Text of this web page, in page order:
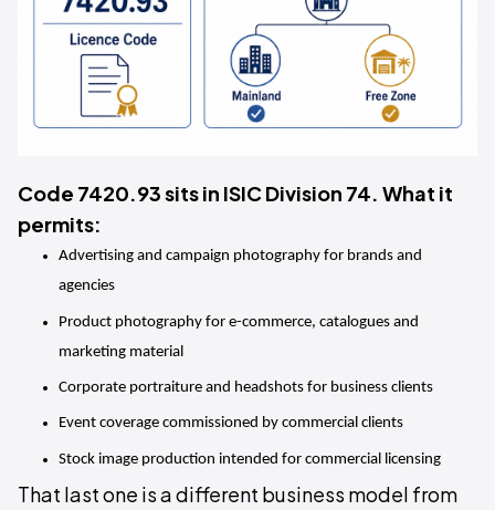
Code 7420.93 sits in ISIC Division 74. What it
permits:
Advertising and campaign photography for brands and
agencies
Product photography for e-commerce, catalogues and
marketing material
Corporate portraiture and headshots for business clients
Event coverage commissioned by commercial clients
Stock image production intended for commercial licensing
That last one is a different business model from